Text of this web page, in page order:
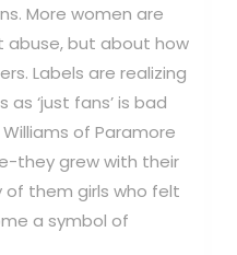
More women are
abuse, but about how
Labels are realizing
‘just fans’ is bad
of Paramore
they grew with their
of them girls who felt
a symbol of